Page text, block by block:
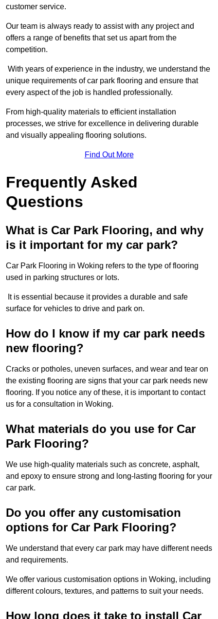
customer service.
Our team is always ready to assist with any project and
offers a range of benefits that set us apart from the
competition.
With years of experience in the industry, we understand the
unique requirements of car park flooring and ensure that
every aspect of the job is handled professionally.
From high-quality materials to efficient installation
processes, we strive for excellence in delivering durable
and visually appealing flooring solutions.
Find Out More
Frequently Asked
Questions
What is Car Park Flooring, and why
is it important for my car park?
Car Park Flooring in Woking refers to the type of flooring
used in parking structures or lots.
It is essential because it provides a durable and safe
surface for vehicles to drive and park on.
How do I know if my car park needs
new flooring?
Cracks or potholes, uneven surfaces, and wear and tear on
the existing flooring are signs that your car park needs new
flooring. If you notice any of these, it is important to contact
us for a consultation in Woking.
What materials do you use for Car
Park Flooring?
We use high-quality materials such as concrete, asphalt,
and epoxy to ensure strong and long-lasting flooring for your
car park.
Do you offer any customisation
options for Car Park Flooring?
We understand that every car park may have different needs
and requirements.
We offer various customisation options in Woking, including
different colours, textures, and patterns to suit your needs.
How long does it take to install Car